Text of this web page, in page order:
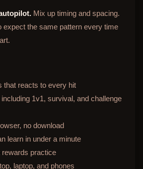
Mix up timing and spacing.
expect the same pattern every time
that reacts to every hit
1v1, survival, and challenge
no download
learn in under a minute
rewards practice
laptop, and phones